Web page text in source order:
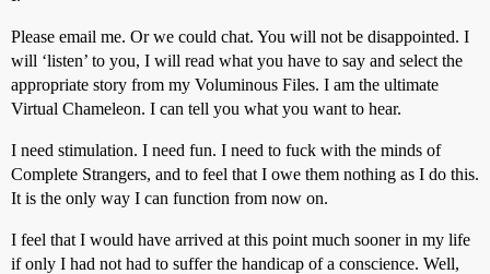
Please email me. Or we could chat. You will not be disappointed. I
will ‘listen’ to you, I will read what you have to say and select the
appropriate story from my Voluminous Files. I am the ultimate
Virtual Chameleon. I can tell you what you want to hear.
I need stimulation. I need fun. I need to fuck with the minds of
Complete Strangers, and to feel that I owe them nothing as I do this.
It is the only way I can function from now on.
I feel that I would have arrived at this point much sooner in my life
if only I had not had to suffer the handicap of a conscience. Well,